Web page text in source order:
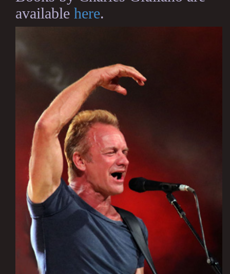
available here.